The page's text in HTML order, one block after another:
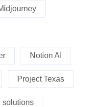
Notion AI
Project Texas
solutions